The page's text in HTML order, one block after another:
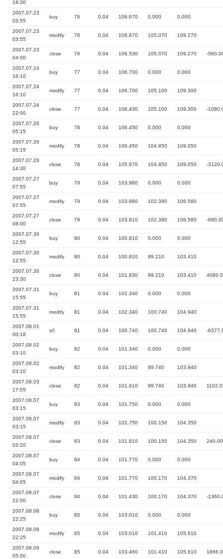
18:30
2007.07.23
03:55
buy 76 0.04 106.670 0.000 0.000
2007.07.23
03:55
modify 76 0.04 106.670 105.070 109.270
2007.07.23
04:00
close 76 0.04 106.530 105.070 109.270 -
2007.07.24
16:10
buy 77 0.04 106.700 0.000 0.000
2007.07.24
16:10
modify 77 0.04 106.700 105.100 109.300
2007.07.24
22:00
close 77 0.04 106.430 105.100 109.300 -
2007.07.26
05:15
buy 78 0.04 106.450 0.000 0.000
2007.07.26
05:15
modify 78 0.04 106.450 104.850 109.050
2007.07.26
14:30
close 78 0.04 105.670 104.850 109.050 -
2007.07.27
07:55
buy 79 0.04 103.980 0.000 0.000
2007.07.27
07:55
modify 79 0.04 103.980 102.380 106.580
2007.07.27
08:00
close 79 0.04 103.810 102.380 106.580 -
2007.07.30
12:55
buy 80 0.04 100.810 0.000 0.000
2007.07.30
12:55
modify 80 0.04 100.810 99.210 103.410
2007.07.30
23:30
close 80 0.04 101.830 99.210 103.410
2007.07.31
15:55
buy 81 0.04 102.340 0.000 0.000
2007.07.31
15:55
modify 81 0.04 102.340 100.740 104.940
2007.08.01
00:18
s/l 81 0.04 100.740 100.740 104.940 -
2007.08.02
03:10
buy 82 0.04 101.340 0.000 0.000
2007.08.02
03:10
modify 82 0.04 101.340 99.740 103.940
2007.08.03
17:05
close 82 0.04 101.610 99.740 103.940
2007.08.07
03:15
buy 83 0.04 101.750 0.000 0.000
2007.08.07
03:15
modify 83 0.04 101.750 100.150 104.350
2007.08.07
03:20
close 83 0.04 101.810 100.150 104.350 240.00
2007.08.07
04:05
buy 84 0.04 101.770 0.000 0.000
2007.08.07
04:05
modify 84 0.04 101.770 100.170 104.370
2007.08.07
22:00
close 84 0.04 101.430 100.170 104.370 -
2007.08.08
22:25
buy 85 0.04 103.010 0.000 0.000
2007.08.08
22:25
modify 85 0.04 103.010 101.410 105.610
2007.08.09
05:00
close 85 0.04 103.460 101.410 105.610